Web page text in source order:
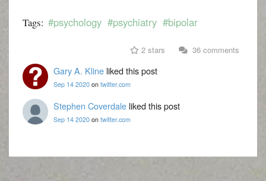
Tags: #psychology #psychiatry #bipolar
2 stars 36 comments
Gary A. Klineliked this post
Sep 14 2020on twitter.com
Stephen Coverdaleliked this post
Sep 14 2020on twitter.com